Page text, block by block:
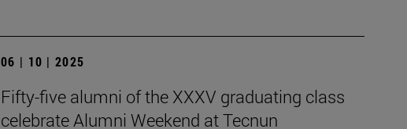
06 | 10 | 2025
Fifty-five alumni of the XXXV graduating class
celebrate Alumni Weekend at Tecnun